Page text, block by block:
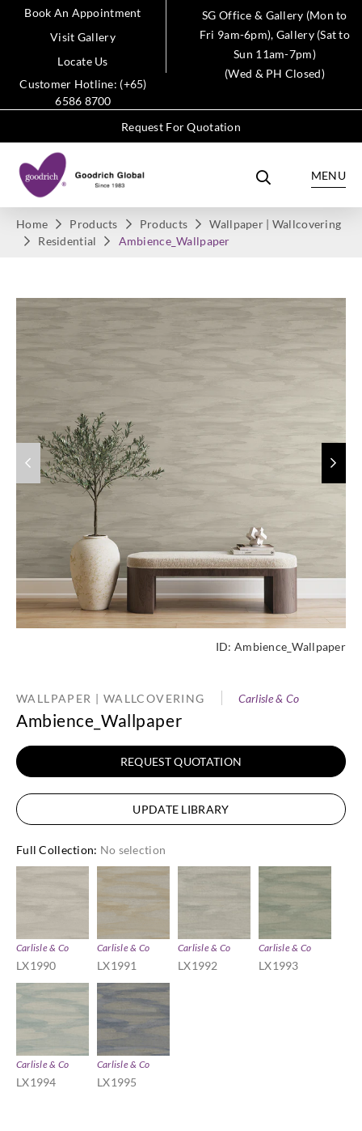
Book An Appointment
Visit Gallery
Locate Us
Customer Hotline: (+65)
6586 8700
SG Office & Gallery (Mon to
Fri 9am-6pm), Gallery (Sat to
Sun 11am-7pm)
(Wed & PH Closed)
Request For Quotation
MENU
Home Products Products
Wallpaper | Wallcovering
Residential
Ambience_Wallpaper
ID: Ambience_Wallpaper
WALLPAPER | WALLCOVERING Carlisle & Co
Ambience_Wallpaper
REQUEST QUOTATION
UPDATE LIBRARY
Full Collection: No selection
Carlisle & Co
LX1990
Carlisle & Co
LX1991
Carlisle & Co
LX1992
Carlisle & Co
LX1993
Carlisle & Co
LX1994
Carlisle & Co
LX1995